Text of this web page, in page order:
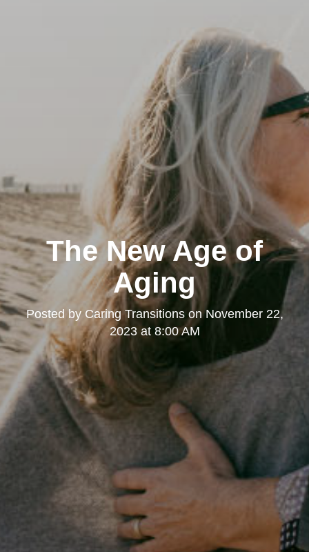
The New Age of
Aging
Posted by Caring TransitionsonNovember 22,
2023 at 8:00 AM